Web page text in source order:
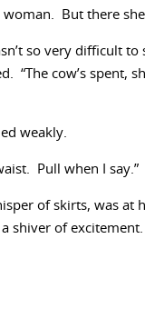
But there
so very difficult
“The cow’s spent,
weakly.
Pull when I say.”
of skirts, was at
shiver of